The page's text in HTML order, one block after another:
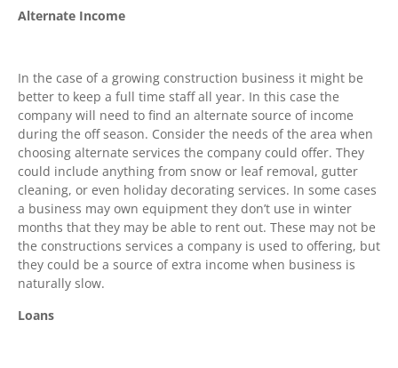
Alternate Income
In the case of a growing construction business it might be
better to keep a full time staff all year. In this case the
company will need to find an alternate source of income
during the off season. Consider the needs of the area when
choosing alternate services the company could offer. They
could include anything from snow or leaf removal, gutter
cleaning, or even holiday decorating services. In some cases
a business may own equipment they don’t use in winter
months that they may be able to rent out. These may not be
the constructions services a company is used to offering, but
they could be a source of extra income when business is
naturally slow.
Loans